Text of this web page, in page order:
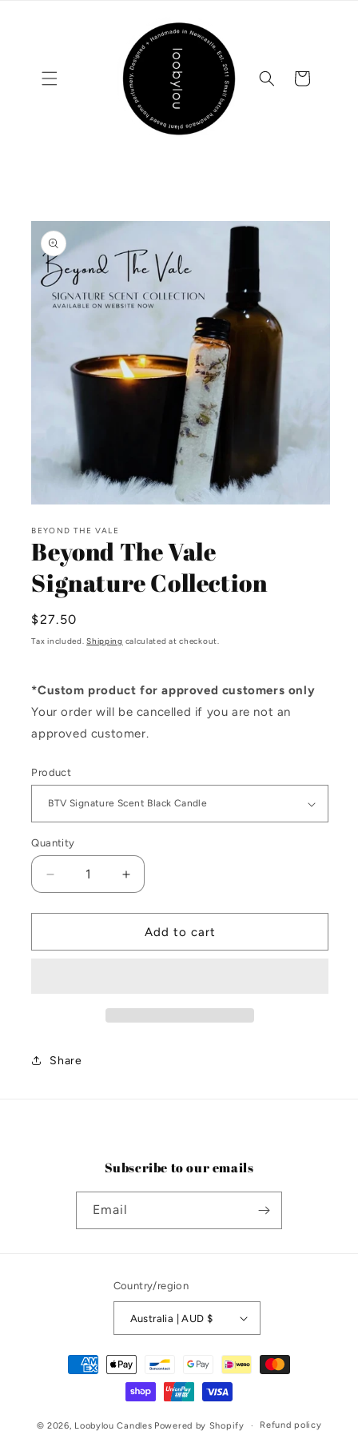
Cart
Skip to
product
information
1
in
modal
BEYOND THE VALE
Beyond The Vale
Signature Collection
Regular
price
$27.50
Tax included.Shipping calculated at checkout.
*Custom product for approved customers only
Your order will be cancelled if you are not an
approved customer.
Product
Quantity
Decrease
quantity
for
The
Increase
quantity
for
Beyond
The
Add to cart
Share
Subscribe to our emails
Email
Country/region
Australia | AUD $
Payment
methods
© 2026, Loobylou Candles Powered by Shopify Refund policy